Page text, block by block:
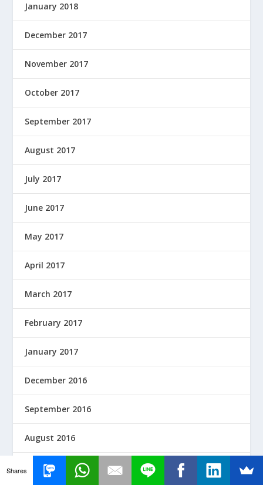
January 2018
December 2017
November 2017
October 2017
September 2017
August 2017
July 2017
June 2017
May 2017
April 2017
March 2017
February 2017
January 2017
December 2016
September 2016
August 2016
June 2016
Shares